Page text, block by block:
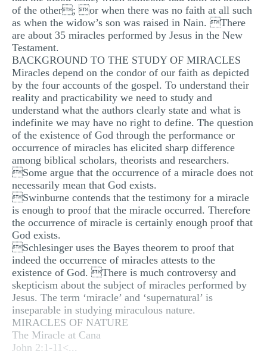
of the other; or when there was no faith at all such
as when the widow’s son was raised in Nain. There
are about 35 miracles performed by Jesus in the New
Testament.
BACKGROUND TO THE STUDY OF MIRACLES
Miracles depend on the condor of our faith as depicted
by the four accounts of the gospel. To understand their
reality and practicability we need to study and
understand what the authors clearly state and what is
indefinite we may have no right to define. The question
of the existence of God through the performance or
occurrence of miracles has elicited sharp difference
among biblical scholars, theorists and researchers.
Some argue that the occurrence of a miracle does not
necessarily mean that God exists.
Swinburne contends that the testimony for a miracle
is enough to proof that the miracle occurred. Therefore
the occurrence of miracle is certainly enough proof that
God exists.
Schlesinger uses the Bayes theorem to proof that
indeed the occurrence of miracles attests to the
existence of God. There is much controversy and
skepticism about the subject of miracles performed by
Jesus. The term ‘miracle’ and ‘supernatural’ is
inseparable in studying miraculous nature.
MIRACLES OF NATURE
The Miracle at Cana
John 2:1-11<...